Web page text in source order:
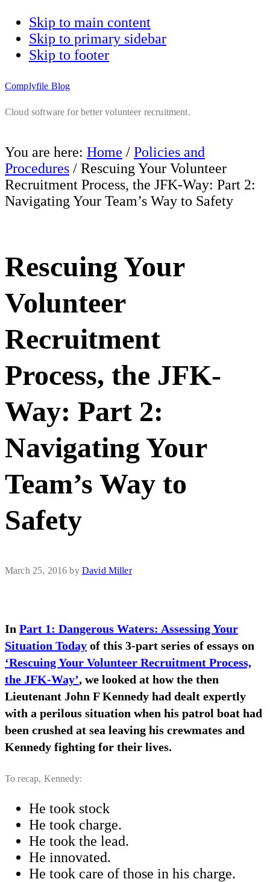
Skip to main content
Skip to primary sidebar
Skip to footer
Complyfile Blog
Cloud software for better volunteer recruitment.
You are here: Home / Policies and
Procedures / Rescuing Your Volunteer
Recruitment Process, the JFK-Way: Part 2:
Navigating Your Team’s Way to Safety
Rescuing Your
Volunteer
Recruitment
Process, the JFK-
Way: Part 2:
Navigating Your
Team’s Way to
Safety
March 25, 2016 by David Miller
In Part 1: Dangerous Waters: Assessing Your
Situation Today of this 3-part series of essays on
‘Rescuing Your Volunteer Recruitment Process,
the JFK-Way’, we looked at how the then
Lieutenant John F Kennedy had dealt expertly
with a perilous situation when his patrol boat had
been crushed at sea leaving his crewmates and
Kennedy fighting for their lives.
To recap, Kennedy:
He took stock
​He took charge.
He took the lead.
He innovated.
He took care of those in his charge.